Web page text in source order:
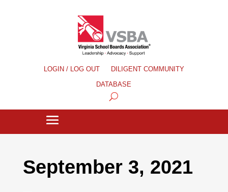
LOGIN / LOG OUT
DILIGENT COMMUNITY
DATABASE
September 3, 2021